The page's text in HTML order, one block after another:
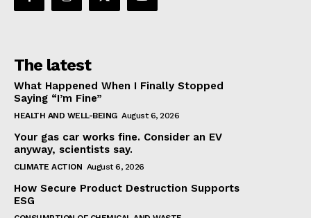
The latest
What Happened When I Finally Stopped
Saying “I’m Fine”
HEALTH AND WELL-BEING August 6, 2026
Your gas car works fine. Consider an EV
anyway, scientists say.
CLIMATE ACTION August 6, 2026
How Secure Product Destruction Supports
ESG